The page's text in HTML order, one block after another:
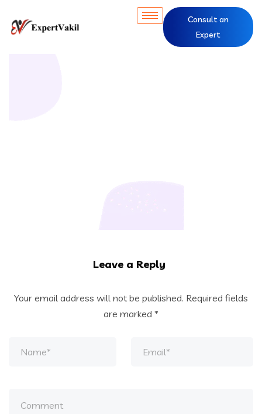
Consult an
Expert
Leave a Reply
Your email address will not be published. Required fields
are marked *